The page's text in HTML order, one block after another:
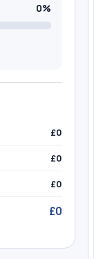
0%
£0
£0
£0
£0